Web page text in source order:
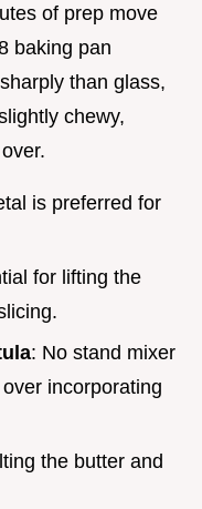
of prep move
baking pan
than glass,
chewy,
is preferred for
for lifting the
: No stand mixer
incorporating
the butter and